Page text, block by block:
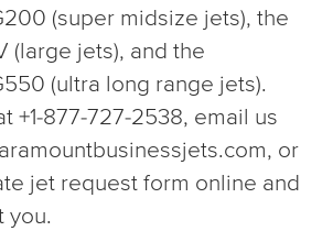
(super midsize jets), the
(large jets), and the
(ultra long range jets).
+1-877-727-2538, email us
or
jet request form online and
you.